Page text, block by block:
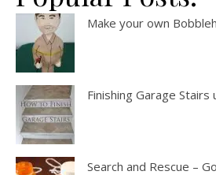
Make your own
Finishing Garage Stairs
Search and Rescue –